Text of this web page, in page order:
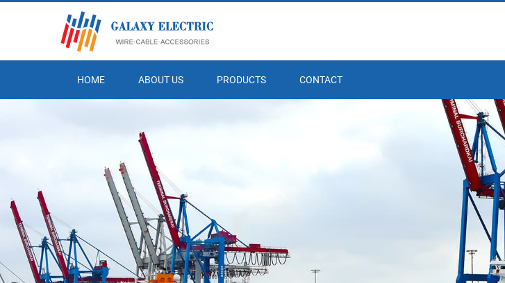
HOME ABOUT US PRODUCTS CONTACT